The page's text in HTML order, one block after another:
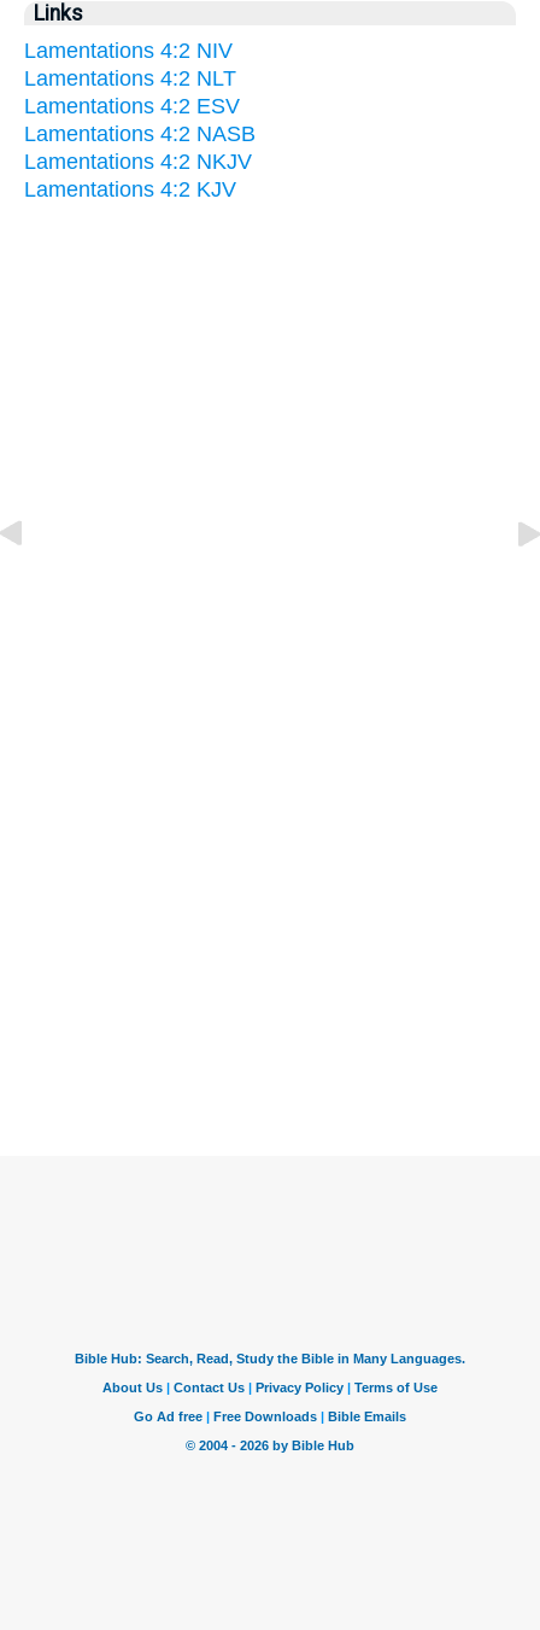
Links
Lamentations 4:2 NIV
Lamentations 4:2 NLT
Lamentations 4:2 ESV
Lamentations 4:2 NASB
Lamentations 4:2 NKJV
Lamentations 4:2 KJV